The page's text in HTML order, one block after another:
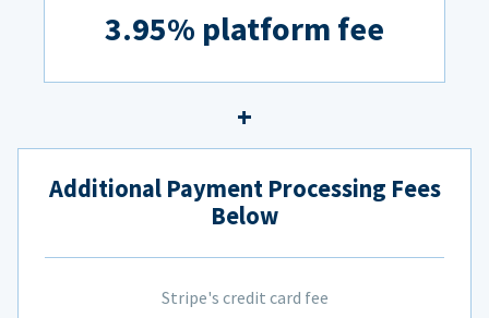
3.95% platform fee
Additional Payment Processing Fees
Below
Stripe's credit card fee